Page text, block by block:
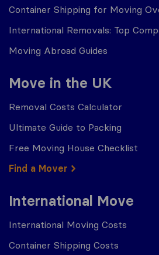
Container Shipping for Moving
International Removals: Top
Moving Abroad Guides
Move in the UK
Removal Costs Calculator
Ultimate Guide to Packing
Free Moving House Checklist
Find a Mover
International Move
International Moving Costs
Container Shipping Costs